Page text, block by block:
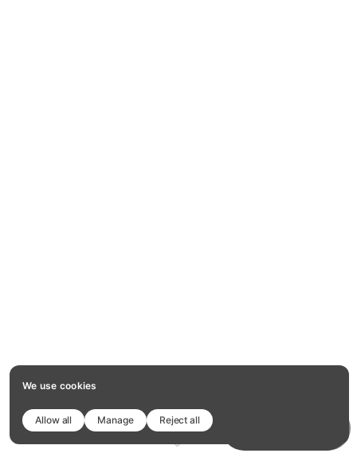
We use cookies
Allow all Manage Reject all